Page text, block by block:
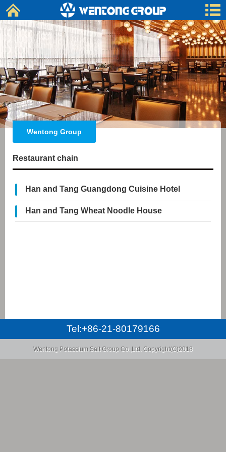
Wentong Group
Restaurant chain
Han and Tang Guangdong Cuisine Hotel
Han and Tang Wheat Noodle House
Tel:+86-21-80179166
Wentong Potassium Salt Group Co.,Ltd. Copyright(C)2018